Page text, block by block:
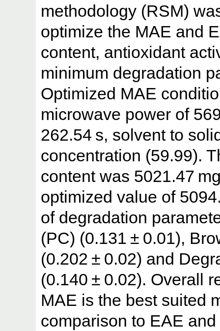
methodology (RSM)
optimize the MAE and
content, antioxidant
minimum degradation
Optimized MAE
microwave power of
262.54 s, solvent to
concentration (59.99).
content was 5021.47
optimized value of
of degradation
(PC) (0.131 ± 0.01),
(0.202 ± 0.02) and
(0.140 ± 0.02). Overall
MAE is the best suited
comparison to EAE